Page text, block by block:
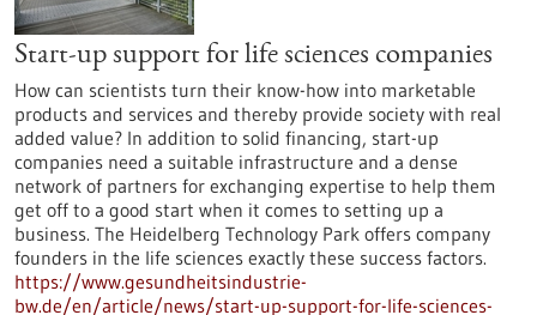
Start-up support for life sciences companies
How can scientists turn their know-how into marketable
products and services and thereby provide society with real
added value? In addition to solid financing, start-up
companies need a suitable infrastructure and a dense
network of partners for exchanging expertise to help them
get off to a good start when it comes to setting up a
business. The Heidelberg Technology Park offers company
founders in the life sciences exactly these success factors.
https://www.gesundheitsindustrie-
bw.de/en/article/news/start-up-support-for-life-sciences-